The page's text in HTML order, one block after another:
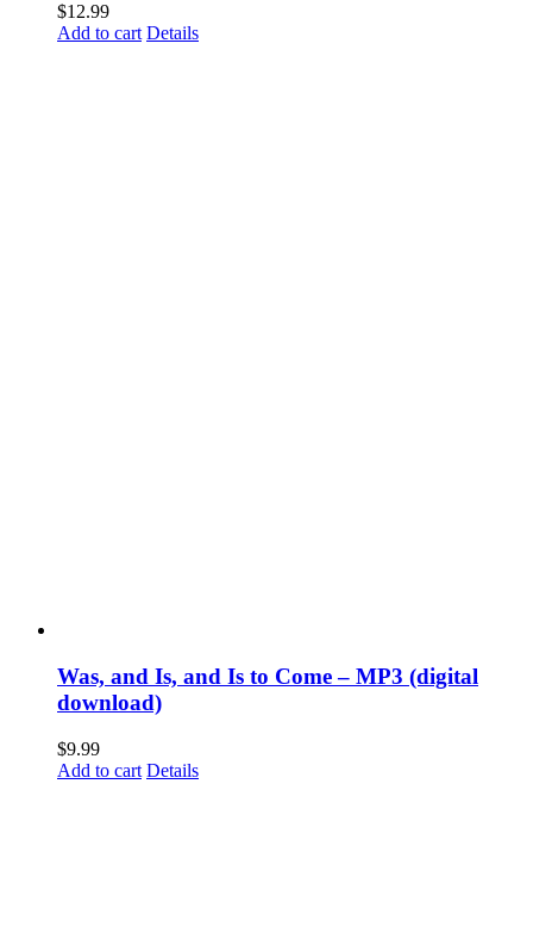
$12.99
Add to cart Details
Was, and Is, and Is to Come – MP3 (digital
download)
$9.99
Add to cart Details